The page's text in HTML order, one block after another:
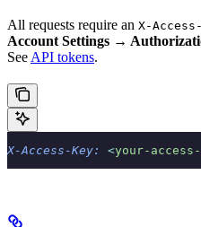
All requests require an X-
Account Settings →
SeeAPI tokens.
X-Access-Key: <your-